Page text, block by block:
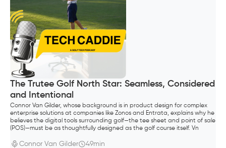
The Trutee Golf North Star: Seamless, Considered
and Intentional
Connor Van Gilder, whose background is in product design for complex
enterprise solutions at companies like Zonos and Entrata, explains why he
believes the digital tools surrounding golf—the tee sheet and point of sale
(POS)—must be as thoughtfully designed as the golf course itself. Vn
Connor Van Gilder 49min